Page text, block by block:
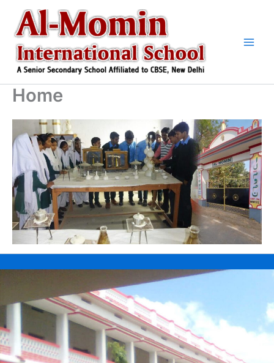
content
Home